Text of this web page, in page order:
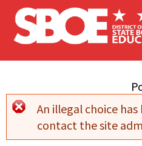
Skip to main content
Error
An illegal choice
contact the site